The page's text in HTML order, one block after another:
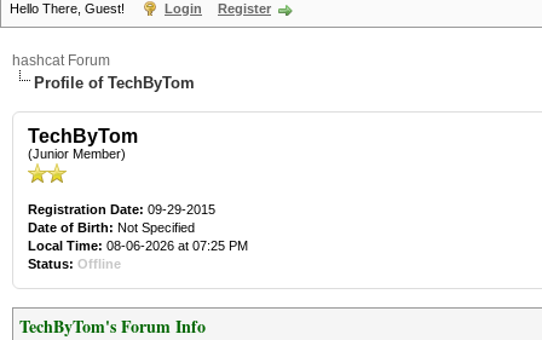
Hello There, Guest! Login Register
hashcat Forum
Profile of TechByTom
TechByTom
(Junior Member)
Registration Date: 09-29-2015
Date of Birth: Not Specified
Local Time: 08-06-2026 at 07:25 PM
Status: Offline
TechByTom's Forum Info